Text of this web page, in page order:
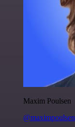
Maxim Poulsen
@maximpoulsen